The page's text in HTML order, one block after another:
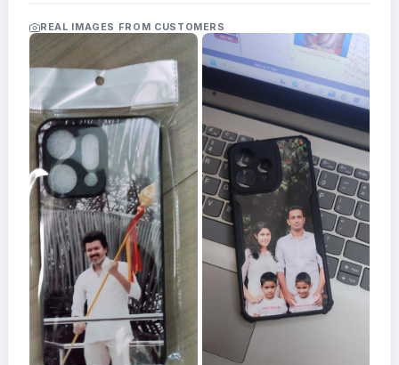
Frames
FAQs
Track
Order
Contact
Support
REAL IMAGES FROM CUSTOMERS